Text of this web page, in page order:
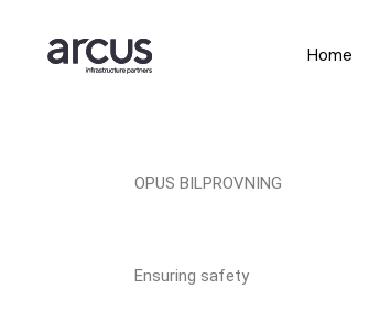
Home
OPUS BILPROVNING
Ensuring safety